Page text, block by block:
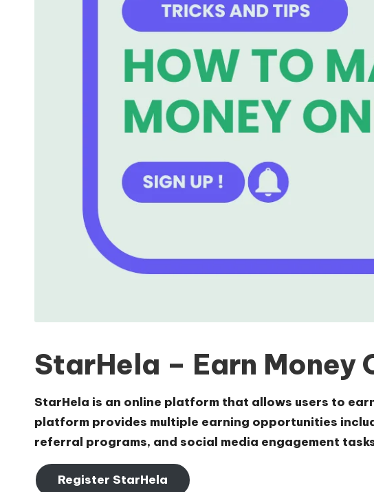
StarHela – Earn Money
StarHela is an online platform that allows users to
platform provides multiple earning opportunities
referral programs, and social media engagement
Register StarHela